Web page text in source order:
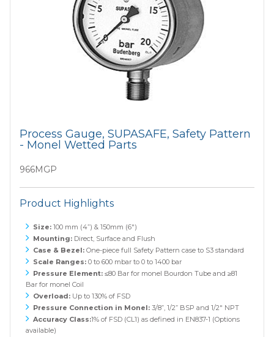
Process Gauge, SUPASAFE, Safety Pattern
- Monel Wetted Parts
966MGP
Product Highlights
Size: 100 mm (4”) & 150mm (6")
Mounting: Direct, Surface and Flush
Case & Bezel: One-piece full Safety Pattern case to S3 standard
Scale Ranges: 0 to 600 mbar to 0 to 1400 bar
Pressure Element: ≤80 Bar for monel Bourdon Tube and ≥81
Bar for monel Coil
Overload: Up to 130% of FSD
Pressure Connection in Monel: 3/8”, 1/2” BSP and 1/2" NPT
Accuracy Class:1% of FSD (CL1) as defined in EN837-1 (Options
available)